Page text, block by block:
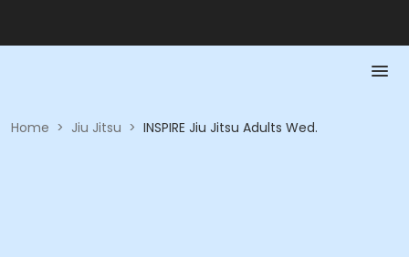
Home > Jiu Jitsu > INSPIRE Jiu Jitsu Adults Wed.